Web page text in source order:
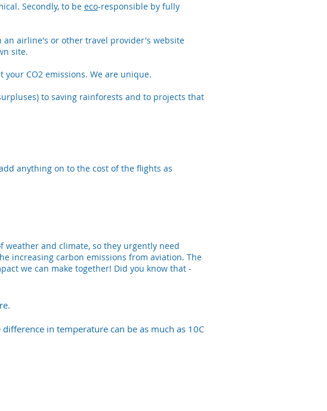
Secondly, to be eco-responsible by fully
an airline's or other travel provider's website
site.
CO2 emissions. We are unique.
to saving rainforests and to projects that
anything on to the cost of the flights as
and climate, so they urgently need
increasing carbon emissions from aviation. The
we can make together! Did you know that -
in temperature can be as much as 10C